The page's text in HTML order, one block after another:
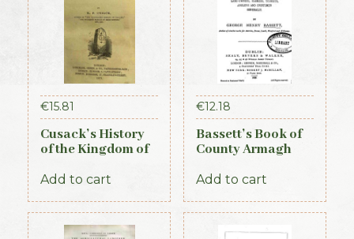
€15.81
Cusack’s History
of the Kingdom of
Add to cart
€12.18
Bassett’s Book of
County Armagh
Add to cart